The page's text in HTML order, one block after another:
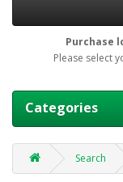
Purchase
Please select
Categories
Search